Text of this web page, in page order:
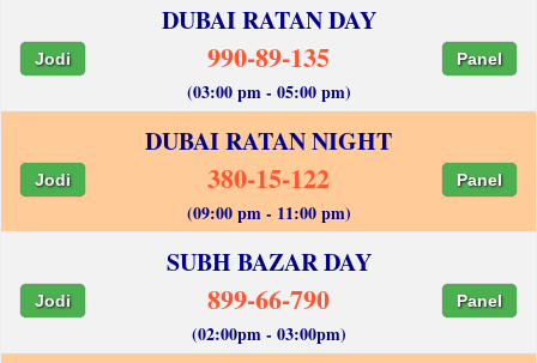
DUBAI RATAN DAY
Jodi 990-89-135 Panel
(03:00 pm - 05:00 pm)
DUBAI RATAN NIGHT
Jodi 380-15-122 Panel
(09:00 pm - 11:00 pm)
SUBH BAZAR DAY
Jodi 899-66-790 Panel
(02:00pm - 03:00pm)